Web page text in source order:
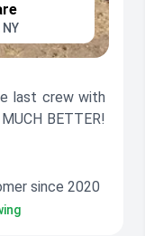
last crew with
BETTER!
since 2020